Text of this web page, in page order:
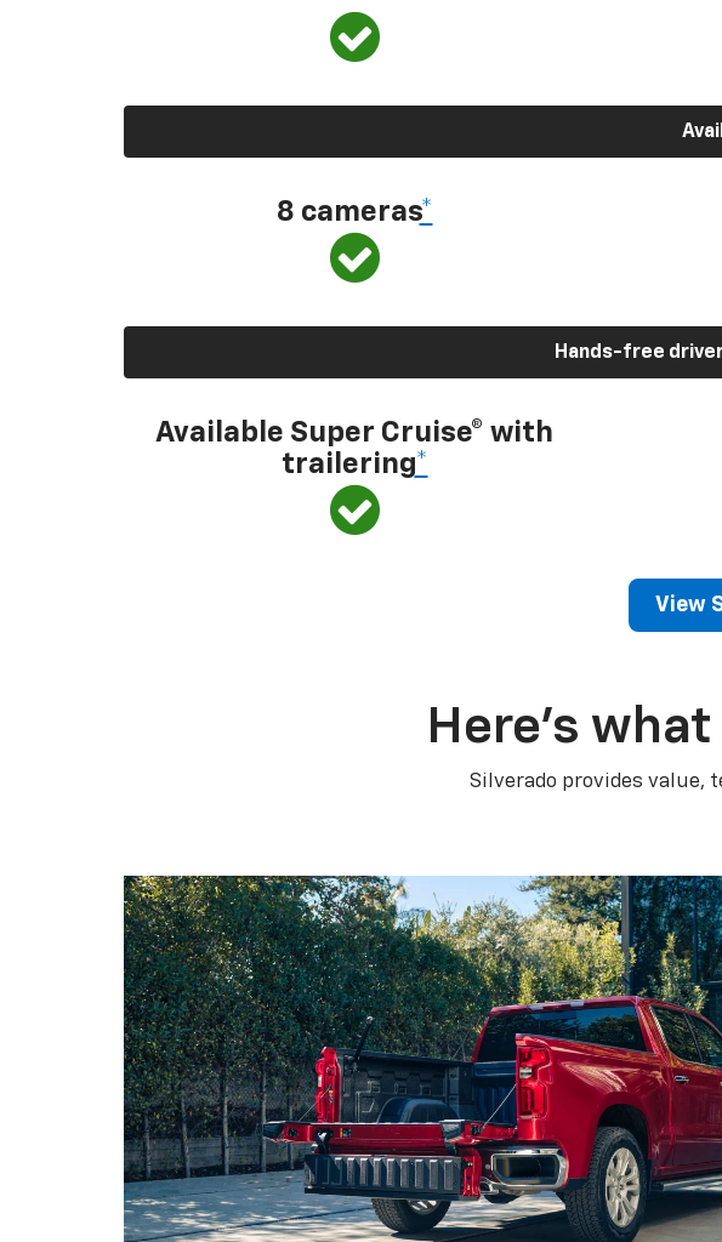
8 cameras*
Hands-free
Available Super Cruise® with
trailering*
View
Here’s
Silverado provides value,